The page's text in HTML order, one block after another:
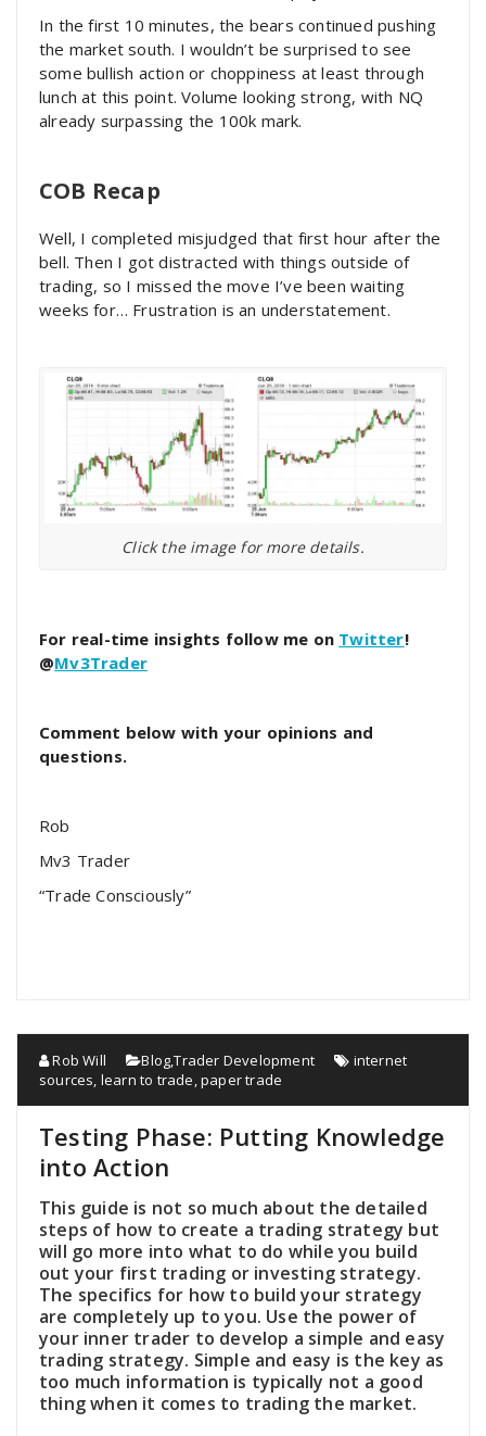
In the first 10 minutes, the bears continued pushing
the market south. I wouldn’t be surprised to see
some bullish action or choppiness at least through
lunch at this point. Volume looking strong, with NQ
already surpassing the 100k mark.
COB Recap
Well, I completed misjudged that first hour after the
bell. Then I got distracted with things outside of
trading, so I missed the move I’ve been waiting
weeks for… Frustration is an understatement.
Click the image for more details.
For real-time insights follow me on Twitter!
@Mv3Trader
Comment below with your opinions and
questions.
Rob
Mv3 Trader
“Trade Consciously”
Rob Will Blog,Trader Development
internet
sources, learn to trade,paper trade
Testing Phase: Putting Knowledge
into Action
This guide is not so much about the detailed
steps of how to create a trading strategy but
will go more into what to do while you build
out your first trading or investing strategy.
The specifics for how to build your strategy
are completely up to you. Use the power of
your inner trader to develop a simple and easy
trading strategy. Simple and easy is the key as
too much information is typically not a good
thing when it comes to trading the market.